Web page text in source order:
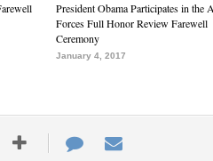
President Obama Participates in the
Forces Full Honor Review Farewell
Ceremony
January 4, 2017